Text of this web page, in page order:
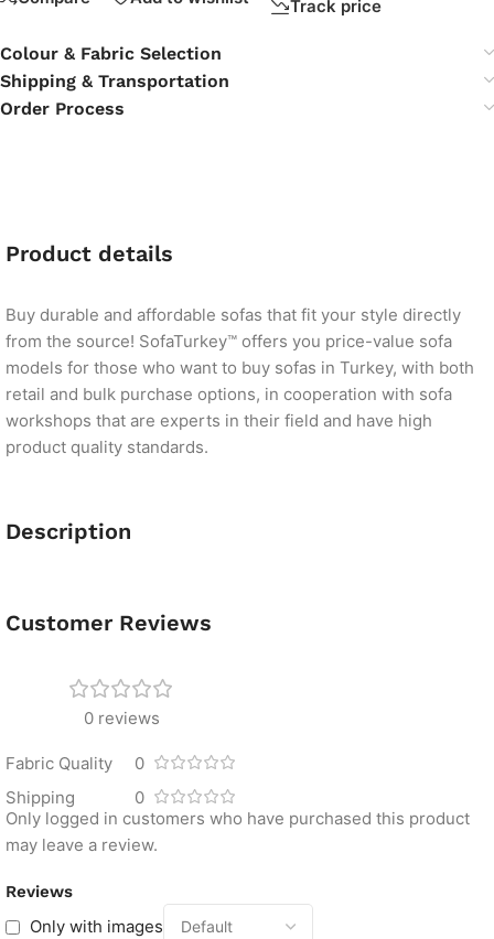
Track price
Colour & Fabric Selection
Shipping & Transportation
Order Process
Product details
Buy durable and affordable sofas that fit your style directly
from the source! SofaTurkey™ offers you price-value sofa
models for those who want to buy sofas in Turkey, with both
retail and bulk purchase options, in cooperation with sofa
workshops that are experts in their field and have high
product quality standards.
Description
Customer Reviews
0 reviews
Fabric Quality
0
Shipping
0
Reviews
Only with images
Only logged in customers who have purchased this product
may leave a review.